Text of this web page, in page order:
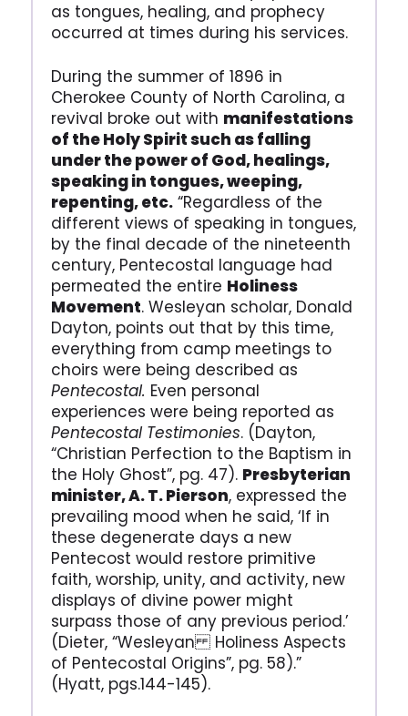
as tongues, healing, and prophecy
occurred at times during his services.
During the summer of 1896 in
Cherokee County of North Carolina, a
revival broke out with manifestations
of the Holy Spirit such as falling
under the power of God, healings,
speaking in tongues, weeping,
repenting, etc.“Regardless of the
different views of speaking in tongues,
by the final decade of the nineteenth
century, Pentecostal language had
permeated the entire Holiness
Movement. Wesleyan scholar, Donald
Dayton, points out that by this time,
everything from camp meetings to
choirs were being described as
Pentecostal. Even personal
experiences were being reported as
Pentecostal Testimonies. (Dayton,
“Christian Perfection to the Baptism in
the Holy Ghost”, pg. 47). Presbyterian
minister, A. T. Pierson, expressed the
prevailing mood when he said, ‘If in
these degenerate days a new
Pentecost would restore primitive
faith, worship, unity, and activity, new
displays of divine power might
surpass those of any previous period.’
(Dieter, “Wesleyan Holiness Aspects
of Pentecostal Origins”, pg. 58).”
(Hyatt, pgs.144-145).